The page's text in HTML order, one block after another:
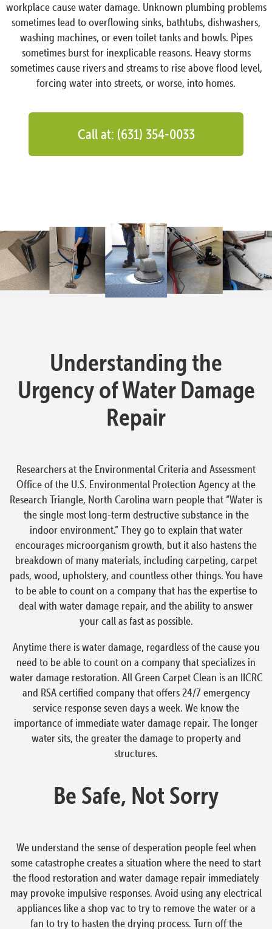
workplace cause water damage. Unknown plumbing problems
sometimes lead to overflowing sinks, bathtubs, dishwashers,
washing machines, or even toilet tanks and bowls. Pipes
sometimes burst for inexplicable reasons. Heavy storms
sometimes cause rivers and streams to rise above flood level,
forcing water into streets, or worse, into homes.
Call at: (631) 354-0033
Understanding the
Urgency of Water Damage
Repair
Researchers at the Environmental Criteria and Assessment
Office of the U.S. Environmental Protection Agency at the
Research Triangle, North Carolina warn people that “Water is
the single most long-term destructive substance in the
indoor environment.” They go to explain that water
encourages microorganism growth, but it also hastens the
breakdown of many materials, including carpeting, carpet
pads, wood, upholstery, and countless other things. You have
to be able to count on a company that has the expertise to
deal with water damage repair, and the ability to answer
your call as fast as possible.
Anytime there is water damage, regardless of the cause you
need to be able to count on a company that specializes in
water damage restoration. All Green Carpet Clean is an IICRC
and RSA certified company that offers 24/7 emergency
service response seven days a week. We know the
importance of immediate water damage repair. The longer
water sits, the greater the damage to property and
structures.
Be Safe, Not Sorry
We understand the sense of desperation people feel when
some catastrophe creates a situation where the need to start
the flood restoration and water damage repair immediately
may provoke impulsive responses. Avoid using any electrical
appliances like a shop vac to try to remove the water or a
fan to try to hasten the drying process. Turn off the